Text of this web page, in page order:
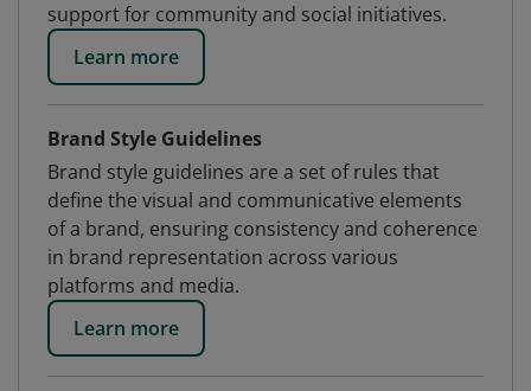
support for community and social initiatives.
Learn more
Brand Style Guidelines
Brand style guidelines are a set of rules that
define the visual and communicative elements
of a brand, ensuring consistency and coherence
in brand representation across various
platforms and media.
Learn more